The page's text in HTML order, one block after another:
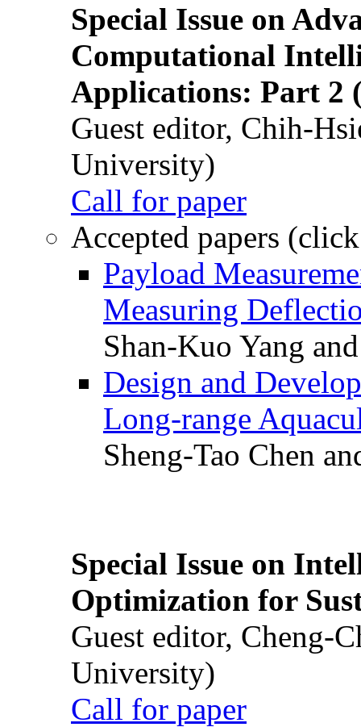
Special Issue on
Computational
Applications: Part 2
Guest editor, Chih-
University)
Call for paper
Accepted papers
Payload
Measuring
Shan-Kuo Yang
Design and
Long-range
Sheng-Tao Chen
Special Issue on
Optimization for
Guest editor, Cheng-
University)
Call for paper